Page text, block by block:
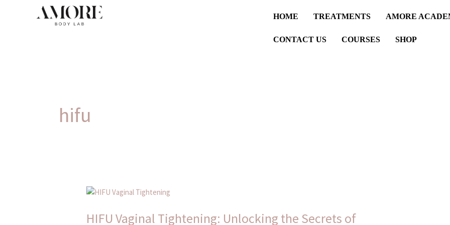
HOME TREATMENTS AMORE
CONTACT US COURSES SHOP
hifu
HIFU Vaginal Tightening: Unlocking the Secrets of
HIFU
Tightening: